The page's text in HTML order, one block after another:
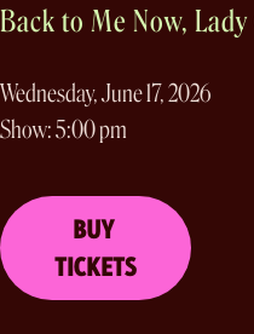
Back to Me Now,
Wednesday, June 17, 2026
Show: 5:00 pm
BUY
TICKETS